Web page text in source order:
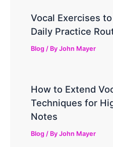
Vocal Exercises
Daily Practice
Blog / ByJohn Mayer
How to Extend
Techniques for
Notes
Blog / ByJohn Mayer